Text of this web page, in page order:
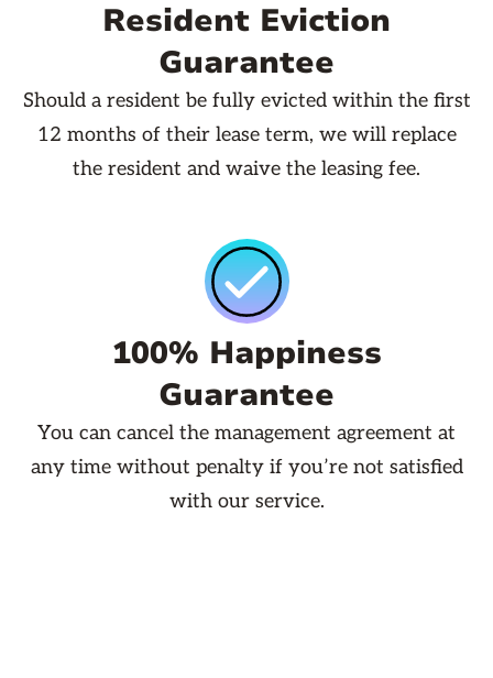
Resident Eviction
Guarantee
Should a resident be fully evicted within the first
12 months of their lease term, we will replace
the resident and waive the leasing fee.
100% Happiness
Guarantee
You can cancel the management agreement at
any time without penalty if you’re not satisfied
with our service.